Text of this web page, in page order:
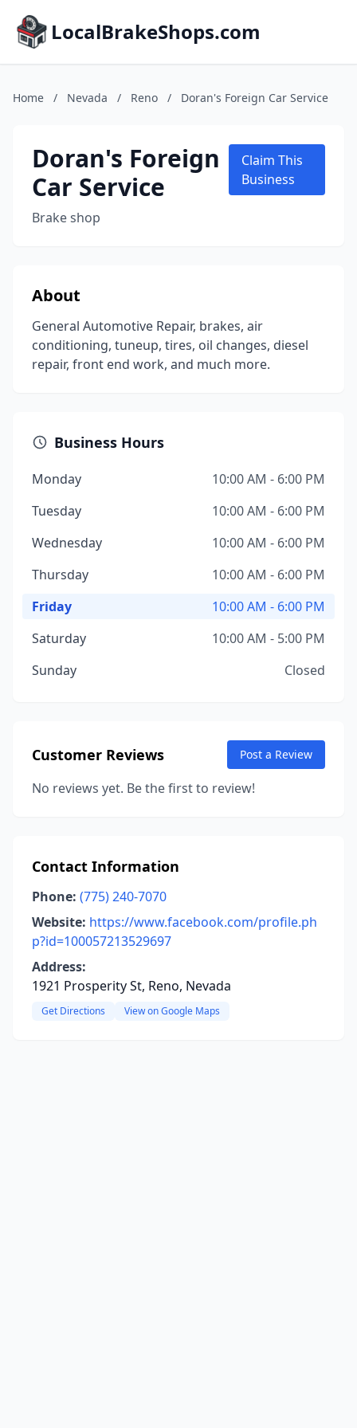
LocalBrakeShops.com
Home / Nevada / Reno / Doran's Foreign Car Service
Doran's Foreign
Car Service
Brake shop
Claim This
Business
About
General Automotive Repair, brakes, air
conditioning, tuneup, tires, oil changes, diesel
repair, front end work, and much more.
Business Hours
Monday
10:00 AM - 6:00 PM
Tuesday
10:00 AM - 6:00 PM
Wednesday
10:00 AM - 6:00 PM
Thursday
10:00 AM - 6:00 PM
Friday
10:00 AM - 6:00 PM
Saturday
10:00 AM - 5:00 PM
Sunday
Closed
Customer Reviews Post a Review
No reviews yet. Be the first to review!
Contact Information
Phone: (775) 240-7070
Website: https://www.facebook.com/profile.ph
p?id=100057213529697
Address:
1921 Prosperity St, Reno, Nevada
Get Directions View on Google Maps